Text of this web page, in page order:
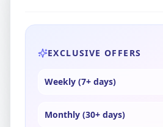
EXCLUSIVE OFFERS
Weekly (7+ days)
Monthly (30+ days)